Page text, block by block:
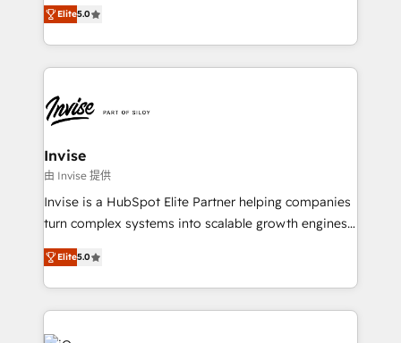
previsível. Implementamos CRM, automações e
integrações (ERP, SAP, IA) para garantir visibilidade
de funil e rentabilidade na América Latina. -------
LATAM Brazil-based Elite Partner helping B2B
companies scale. We design CRM architectures and
integrations (ERP, SAP, IA) for full pipeline and
profitability visibility across Latin America. - RevOps
& CRM Implementation - Advanced Workflows &
Automation - ERP/SAP Integrations (Billing &
Profitability Dashboards
Elite5.0
Invise
由 Invise 提供
Invise is a HubSpot Elite Partner helping companies
turn complex systems into scalable growth engines.
We combine strategy, technology and change
management to drive measurable results. As part of
the fast-growing Siloy Group, we unite more than
250+ HubSpot experts across Europe – ready to
build a CRM architecture optimized to support your
Elite5.0